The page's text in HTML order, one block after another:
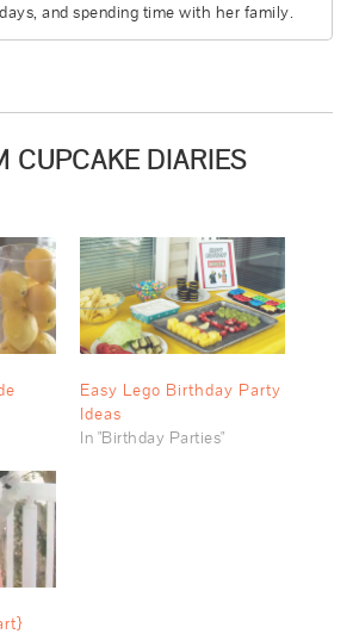
and spending time with her family.
CUPCAKE DIARIES
Easy Lego Birthday Party
Ideas
In "Birthday Parties"